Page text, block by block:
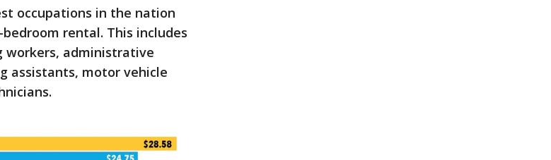
occupations in the nation
rental. This includes
workers, administrative
assistants, motor vehicle